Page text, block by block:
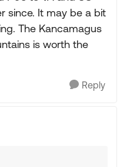
since. It may be a bit
The Kancamagus
is worth the
Reply